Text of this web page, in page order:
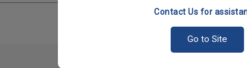
Contact Us for
Go to Site